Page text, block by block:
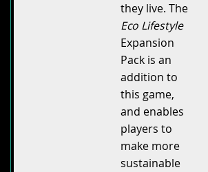
they live. The
Eco Lifestyle
Expansion
Pack is an
addition to
this game,
and enables
players to
make more
sustainable